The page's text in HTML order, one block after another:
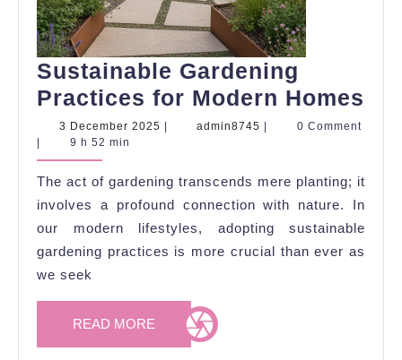
Sustainable Gardening
Practices for Modern Homes
for
3 December 2025 3
admin8745 admin87450 Comment
9 h 52 min
The act of gardening transcends mere planting; it
involves a profound connection with nature. In
our modern lifestyles, adopting sustainable
gardening practices is more crucial than ever as
we seek
READ MORE READ
MORE